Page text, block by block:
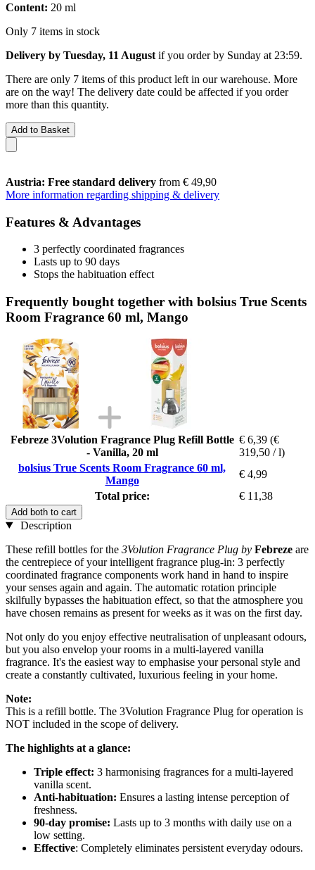
Content: 20 ml
Only 7 items in stock
Delivery by Tuesday, 11 August if you order by Sunday at 23:59.
There are only 7 items of this product left in our warehouse. More
are on the way! The delivery date could be affected if you order
more than this quantity.
Add to Basket
Austria: Free standard delivery from € 49,90
More information regarding shipping & delivery
Features & Advantages
3 perfectly coordinated fragrances
Lasts up to 90 days
Stops the habituation effect
Frequently bought together with bolsius True Scents
Room Fragrance 60 ml, Mango
Febreze 3Volution Fragrance Plug Refill Bottle
- Vanilla, 20 ml
€ 6,39 (€
319,50 / l)
bolsius True Scents Room Fragrance 60 ml,
Mango
€ 4,99
Total price:
€ 11,38
Add both to cart
Description
These refill bottles for the 3Volution Fragrance Plug by Febreze are
the centrepiece of your intelligent fragrance plug-in: 3 perfectly
coordinated fragrance components work hand in hand to inspire
your senses again and again. The automatic rotation principle
skilfully bypasses the habituation effect, so that the atmosphere you
have chosen remains as present for weeks as it was on the first day.
Not only do you enjoy effective neutralisation of unpleasant odours,
but you also envelop your rooms in a multi-layered vanilla
fragrance. It's the easiest way to emphasise your personal style and
create a constantly cultivated, luxurious feeling in your home.
Note:
This is a refill bottle. The 3Volution Fragrance Plug for operation is
NOT included in the scope of delivery.
The highlights at a glance:
Triple effect: 3 harmonising fragrances for a multi-layered
vanilla scent.
Anti-habituation: Ensures a lasting intense perception of
freshness.
90-day promise: Lasts up to 3 months with daily use on a
low setting.
Effective: Completely eliminates persistent everyday odours.